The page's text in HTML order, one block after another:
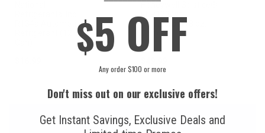
R134a Automotive
Refrigerant (12 oz.
Refrigerant (8 oz.
$5 OFF
Any order $100 or more
Don't miss out on our exclusive offers!
Get Instant Savings, Exclusive Deals and